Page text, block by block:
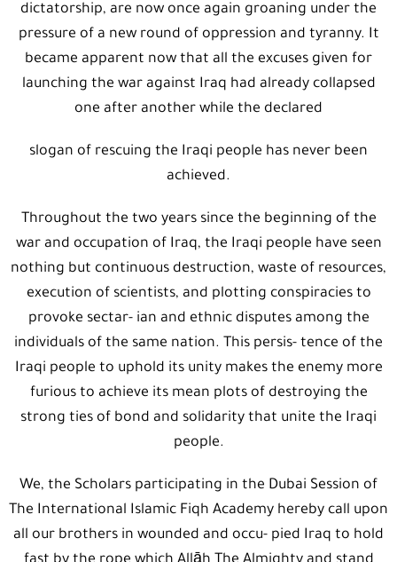
dictatorship, are now once again groaning under the
pressure of a new round of oppression and tyranny. It
became apparent now that all the excuses given for
launching the war against Iraq had already collapsed
one after another while the declared
slogan of rescuing the Iraqi people has never been
achieved.
Throughout the two years since the beginning of the
war and occupation of Iraq, the Iraqi people have seen
nothing but continuous destruction, waste of resources,
execution of scientists, and plotting conspiracies to
provoke sectar- ian and ethnic disputes among the
individuals of the same nation. This persis- tence of the
Iraqi people to uphold its unity makes the enemy more
furious to achieve its mean plots of destroying the
strong ties of bond and solidarity that unite the Iraqi
people.
We, the Scholars participating in the Dubai Session of
The International Islamic Fiqh Academy hereby call upon
all our brothers in wounded and occu- pied Iraq to hold